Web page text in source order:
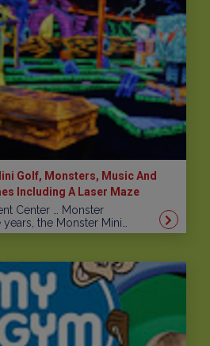
Golf, Monsters, Music And
Including A Laser Maze
Center … Monster
the Monster Mini…